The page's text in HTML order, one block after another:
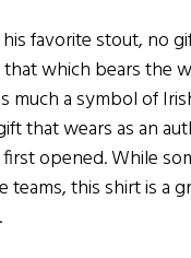
favorite stout, no
which bears the
much a symbol of
that wears as an
opened. While
this shirt is a